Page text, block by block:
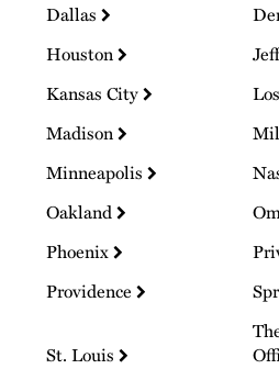
Dallas
Houston
Kansas City
Madison
Minneapolis
Oakland
Phoenix
Providence
St. Louis